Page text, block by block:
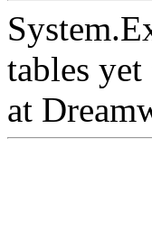
tables yet
at